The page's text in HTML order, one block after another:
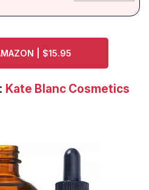
| $15.95
Kate Blanc Cosmetics